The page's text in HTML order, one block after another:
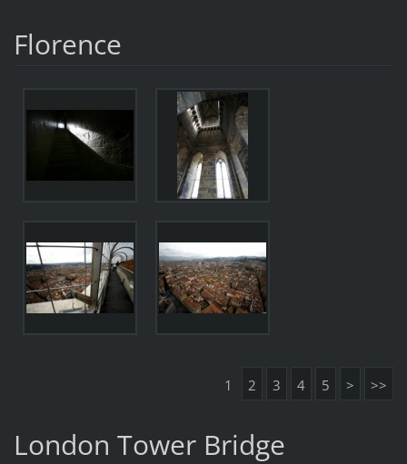
Florence
1 2 3 4 5 > >>
London Tower Bridge